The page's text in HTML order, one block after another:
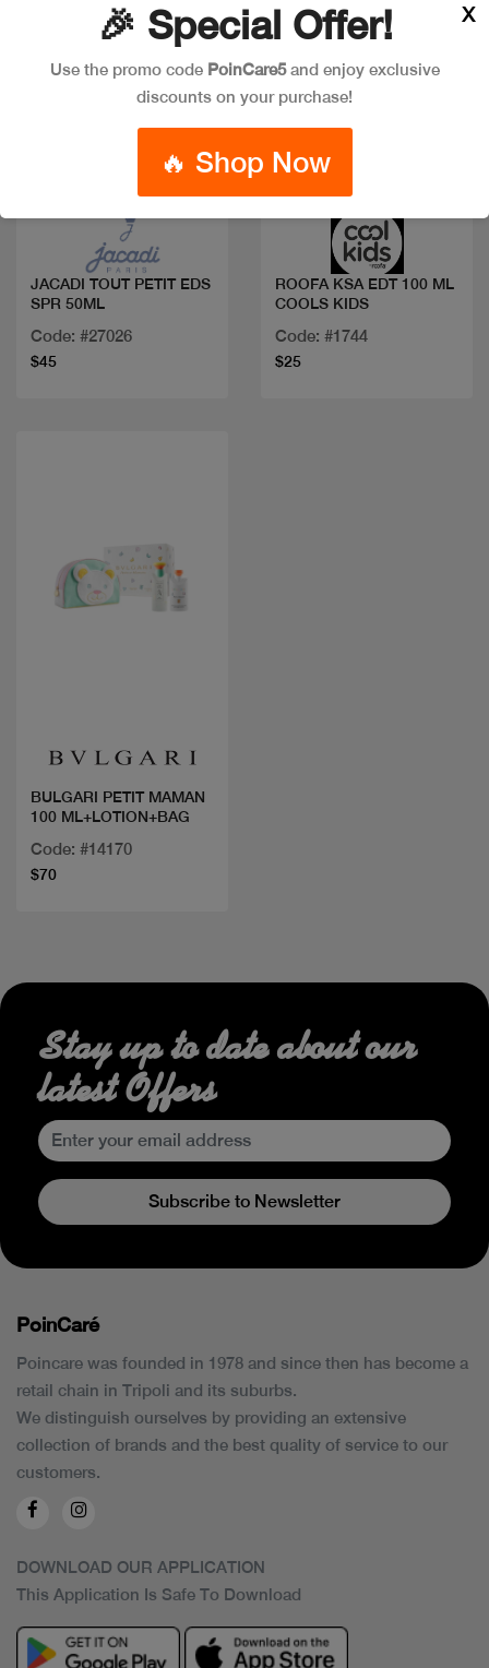
JACADI TOUT PETIT EDS
SPR 50ML
Code: #27026
$45
Quick view
ROOFA KSA EDT 100 ML
COOLS KIDS
Code: #1744
$25
BULGARI PETIT MAMAN
100 ML+LOTION+BAG
Code: #14170
$70
🎉 Special Offer!
Use the promo code PoinCare5and enjoy exclusive
discounts on your purchase!
🔥 Shop Now
X
Stay up to date about our
latest Offers
Subscribe to Newsletter
PoinCaré
Poincare was founded in 1978 and since then has become a
retail chain in Tripoli and its suburbs.
We distinguish ourselves by providing an extensive
collection of brands and the best quality of service to our
customers.
DOWNLOAD OUR APPLICATION
This Application Is Safe To Download